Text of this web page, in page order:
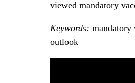
viewed mandatory
Keywords: mandatory
outlook